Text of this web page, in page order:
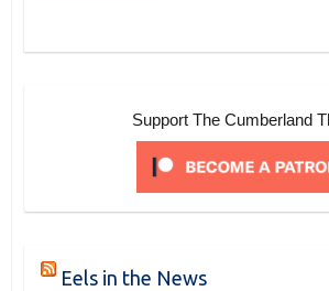
Support The Cumberland
Eels in the News